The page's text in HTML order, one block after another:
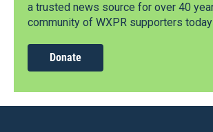
a trusted news source for over 40
community of WXPR supporters
Donate